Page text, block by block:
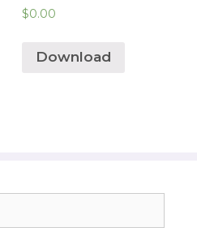
$0.00
Download